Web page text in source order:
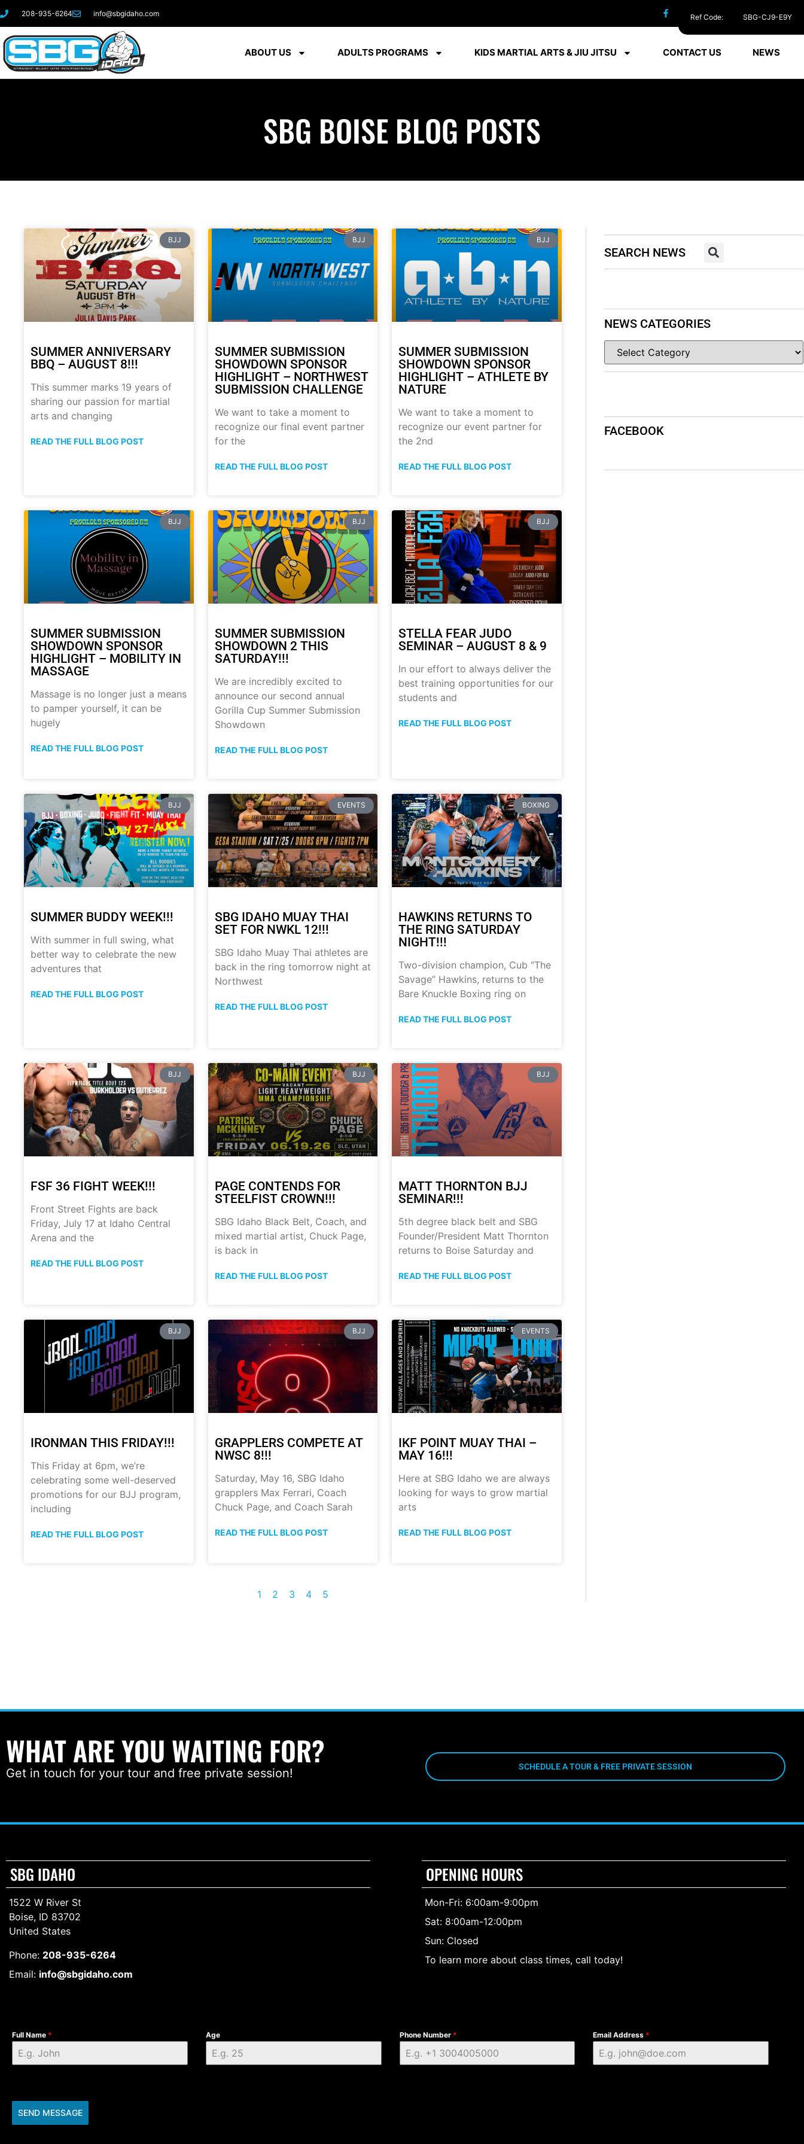
208-935-6264 info@sbgidaho.com
ABOUT US ADULTS PROGRAMS KIDS MARTIAL ARTS & JIU JITSU CONTACT US NEWS
SBG BOISE BLOG POSTS
BJJ
SUMMER ANNIVERSARY
BBQ – AUGUST 8!!!
This summer marks 19 years of
sharing our passion for martial
arts and changing
READ THE FULL BLOG POST
BJJ
SUMMER SUBMISSION
SHOWDOWN SPONSOR
HIGHLIGHT – NORTHWEST
SUBMISSION CHALLENGE
We want to take a moment to
recognize our final event partner
for the
READ THE FULL BLOG POST
BJJ
SUMMER SUBMISSION
SHOWDOWN SPONSOR
HIGHLIGHT – ATHLETE BY
NATURE
We want to take a moment to
recognize our event partner for
the 2nd
READ THE FULL BLOG POST
BJJ
SUMMER SUBMISSION
SHOWDOWN SPONSOR
HIGHLIGHT – MOBILITY IN
MASSAGE
Massage is no longer just a means
to pamper yourself, it can be
hugely
READ THE FULL BLOG POST
BJJ
SUMMER SUBMISSION
SHOWDOWN 2 THIS
SATURDAY!!!
We are incredibly excited to
announce our second annual
Gorilla Cup Summer Submission
Showdown
READ THE FULL BLOG POST
BJJ
STELLA FEAR JUDO
SEMINAR – AUGUST 8 & 9
In our effort to always deliver the
best training opportunities for our
students and
READ THE FULL BLOG POST
BJJ
SUMMER BUDDY WEEK!!!
With summer in full swing, what
better way to celebrate the new
adventures that
READ THE FULL BLOG POST
EVENTS
SBG IDAHO MUAY THAI
SET FOR NWKL 12!!!
SBG Idaho Muay Thai athletes are
back in the ring tomorrow night at
Northwest
READ THE FULL BLOG POST
BOXING
HAWKINS RETURNS TO
THE RING SATURDAY
NIGHT!!!
Two-division champion, Cub “The
Savage” Hawkins, returns to the
Bare Knuckle Boxing ring on
READ THE FULL BLOG POST
BJJ
FSF 36 FIGHT WEEK!!!
Front Street Fights are back
Friday, July 17 at Idaho Central
Arena and the
READ THE FULL BLOG POST
BJJ
PAGE CONTENDS FOR
STEELFIST CROWN!!!
SBG Idaho Black Belt, Coach, and
mixed martial artist, Chuck Page,
is back in
READ THE FULL BLOG POST
BJJ
MATT THORNTON BJJ
SEMINAR!!!
5th degree black belt and SBG
Founder/President Matt Thornton
returns to Boise Saturday and
READ THE FULL BLOG POST
BJJ
IRONMAN THIS FRIDAY!!!
This Friday at 6pm, we’re
celebrating some well-deserved
promotions for our BJJ program,
including
READ THE FULL BLOG POST
BJJ
GRAPPLERS COMPETE AT
NWSC 8!!!
Saturday, May 16, SBG Idaho
grapplers Max Ferrari, Coach
Chuck Page, and Coach Sarah
READ THE FULL BLOG POST
EVENTS
IKF POINT MUAY THAI –
MAY 16!!!
Here at SBG Idaho we are always
looking for ways to grow martial
arts
READ THE FULL BLOG POST
1 2 3 4 5
SEARCH NEWS
NEWS CATEGORIES
FACEBOOK
WHAT ARE YOU WAITING FOR?
Get in touch for your tour and free private session! SCHEDULE A TOUR & FREE PRIVATE SESSION
SBG IDAHO
1522 W River St
Boise, ID 83702
United States
Phone: 208-935-6264
Email: info@sbgidaho.com
OPENING HOURS
Mon-Fri: 6:00am-9:00pm
Sat: 8:00am-12:00pm
Sun: Closed
To learn more about class times, call today!
Full Name * Age Phone Number * Email Address *
SEND MESSAGE
Ref Code: SBG-CJ9-E9Y